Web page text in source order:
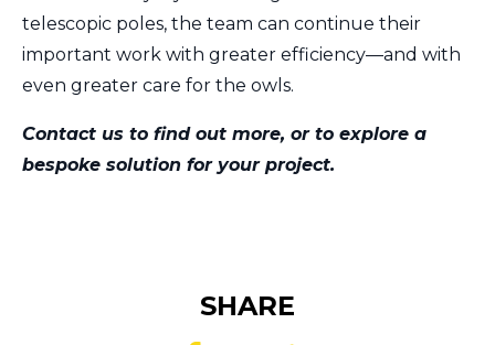
telescopic poles, the team can continue their
important work with greater efficiency—and with
even greater care for the owls.
Contact us to find out more, or to explore a
bespoke solution for your project.
SHARE